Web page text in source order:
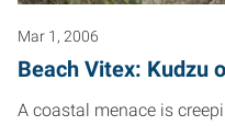
Mar 1, 2006
Beach Vitex: Kudzu
A coastal menace is